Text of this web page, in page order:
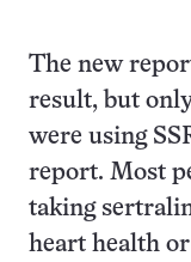
The new
result, but
were using
report. Most
taking
heart health